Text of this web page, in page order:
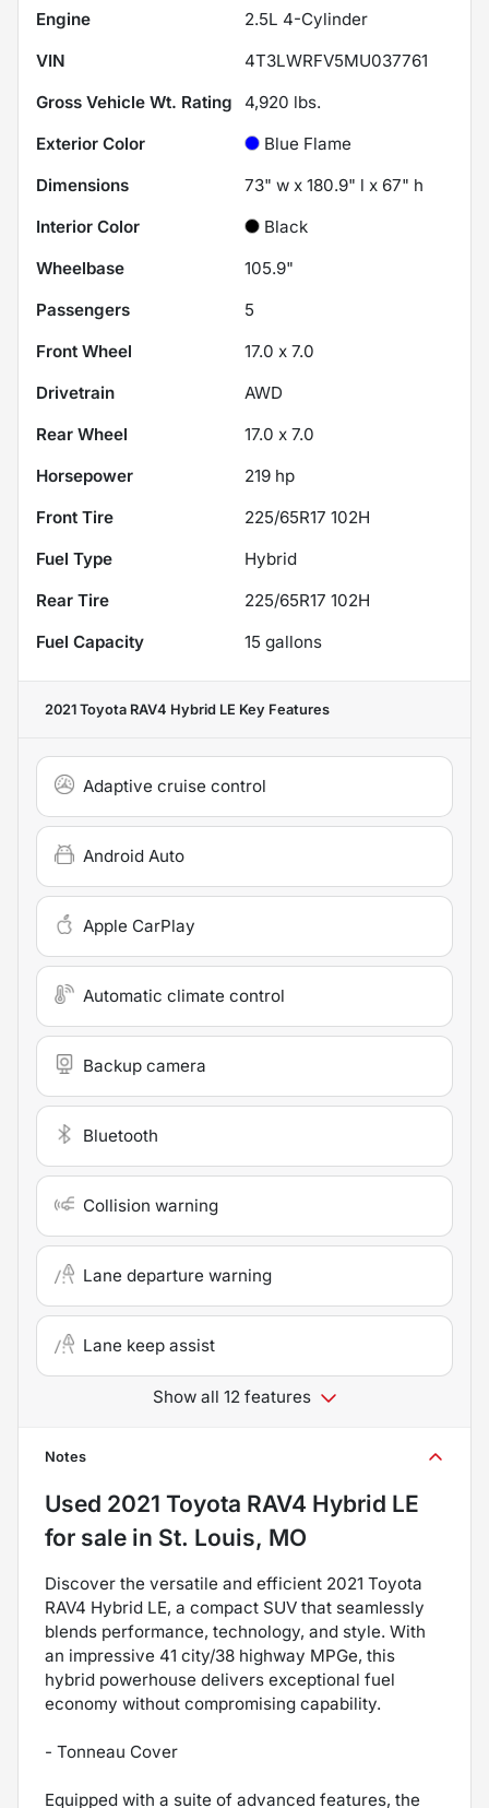
Engine
2.5L 4-Cylinder
VIN
4T3LWRFV5MU037761
Gross Vehicle Wt. Rating
4,920 lbs.
Exterior Color
Blue Flame
Dimensions
73" w x 180.9" l x 67" h
Interior Color
Black
Wheelbase
105.9"
Passengers
5
Front Wheel
17.0 x 7.0
Drivetrain
AWD
Rear Wheel
17.0 x 7.0
Horsepower
219 hp
Front Tire
225/65R17 102H
Fuel Type
Hybrid
Rear Tire
225/65R17 102H
Fuel Capacity
15 gallons
2021 Toyota RAV4 Hybrid LE Key Features
Adaptive cruise control
Android Auto
Apple CarPlay
Automatic climate control
Backup camera
Bluetooth
Collision warning
Lane departure warning
Lane keep assist
Show all 12 features
Notes
Used 2021 Toyota RAV4 Hybrid LE
for sale in St. Louis, MO
Discover the versatile and efficient 2021 Toyota
RAV4 Hybrid LE, a compact SUV that seamlessly
blends performance, technology, and style. With
an impressive 41 city/38 highway MPGe, this
hybrid powerhouse delivers exceptional fuel
economy without compromising capability.
- Tonneau Cover
Equipped with a suite of advanced features, the